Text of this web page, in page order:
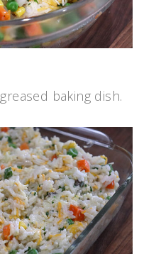
baking dish.